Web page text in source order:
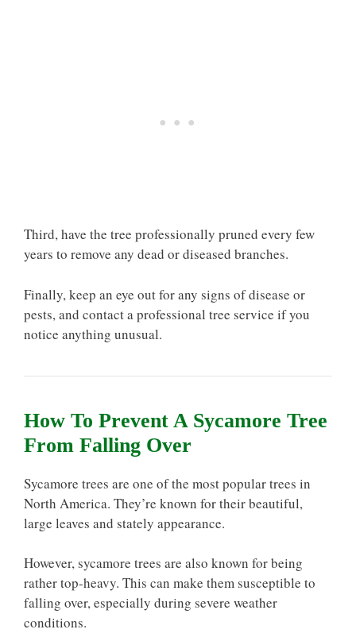
Third, have the tree professionally pruned every few
years to remove any dead or diseased branches.
Finally, keep an eye out for any signs of disease or
pests, and contact a professional tree service if you
notice anything unusual.
How To Prevent A Sycamore Tree
From Falling Over
Sycamore trees are one of the most popular trees in
North America. They’re known for their beautiful,
large leaves and stately appearance.
However, sycamore trees are also known for being
rather top-heavy. This can make them susceptible to
falling over, especially during severe weather
conditions.